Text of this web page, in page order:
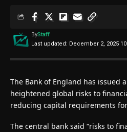
Last updated: December 2, 2025
ByStaff
The Bank of England has issued
heightened global risks to
reducing capital requirements
The central bank said “risks to